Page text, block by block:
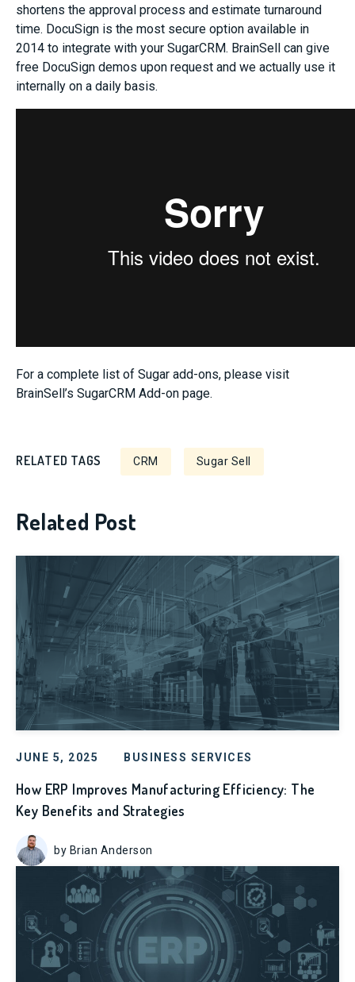
shortens the approval process and estimate turnaround
time. DocuSign is the most secure option available in
2014 to integrate with your SugarCRM. BrainSell can give
free DocuSign demos upon request and we actually use it
internally on a daily basis.
For a complete list of Sugar add-ons, please visit
BrainSell’s SugarCRM Add-on page.
RELATED TAGS CRM Sugar Sell
Related Post
JUNE 5, 2025 BUSINESS SERVICES
How ERP Improves Manufacturing Efficiency: The
Key Benefits and Strategies
by Brian Anderson